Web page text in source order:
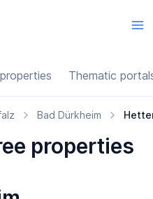
Thematic
Bad Dürkheim
properties